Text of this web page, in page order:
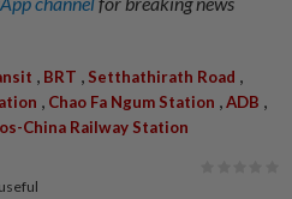
, BRT , Setthathirath Road ,
, Chao Fa Ngum Station ,ADB ,
China Railway Station